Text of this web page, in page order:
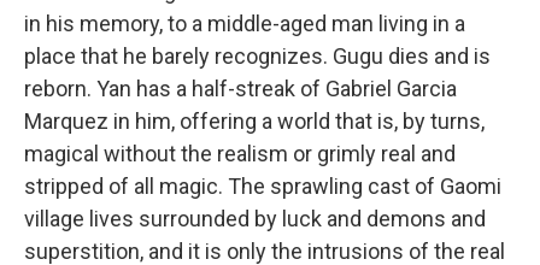
in his memory, to a middle-aged man living in a
place that he barely recognizes. Gugu dies and is
reborn. Yan has a half-streak of Gabriel Garcia
Marquez in him, offering a world that is, by turns,
magical without the realism or grimly real and
stripped of all magic. The sprawling cast of Gaomi
village lives surrounded by luck and demons and
superstition, and it is only the intrusions of the real